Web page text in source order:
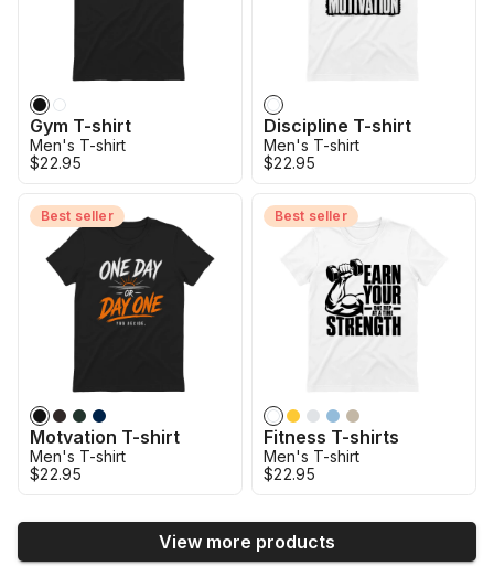
Gym T-shirt
Men's T-shirt
$22.95
Discipline T-shirt
Men's T-shirt
$22.95
Best seller
Motvation T-shirt
Men's T-shirt
$22.95
Best seller
Fitness T-shirts
Men's T-shirt
$22.95
View more products